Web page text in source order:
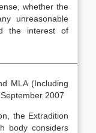
whether the
unreasonable
the interest of
MLA (Including
2007
the Extradition
body considers